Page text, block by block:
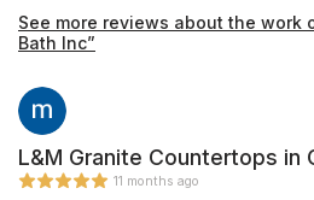
was dreading going through the
but Micah changed that the day we
are top notch. I hope his company
deserves, you sir have been nothing
to you as my go to for any other
Thank you Micah!!!! MY MAN!!! God
See more reviews about the work
Bath Inc”
L&M Granite Countertops in
11 months ago